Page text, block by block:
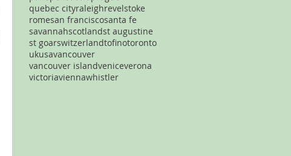
quebec cityraleighrevelstoke
romesan franciscosanta fe
savannahscotlandst augustine
st goarswitzerlandtofinotoronto
ukusavancouver
vancouver islandveniceverona
victoriaviennawhistler